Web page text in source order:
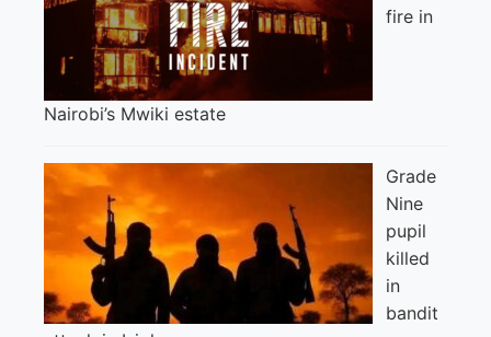
fire in
Nairobi’s Mwiki estate
Grade
Nine
pupil
killed
in
bandit